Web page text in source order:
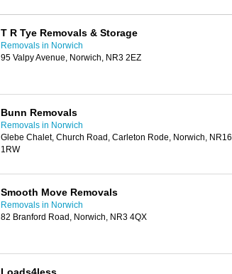
T R Tye Removals & Storage
Removals in Norwich
95 Valpy Avenue, Norwich, NR3 2EZ
Bunn Removals
Removals in Norwich
Glebe Chalet, Church Road, Carleton Rode, Norwich, NR16
1RW
Smooth Move Removals
Removals in Norwich
82 Branford Road, Norwich, NR3 4QX